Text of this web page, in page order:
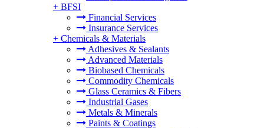
+ BFSI
Financial Services
Insurance Services
+ Chemicals & Materials
Adhesives & Sealants
Advanced Materials
Biobased Chemicals
Commodity Chemicals
Glass Ceramics & Fibers
Industrial Gases
Metals & Minerals
Paints & Coatings